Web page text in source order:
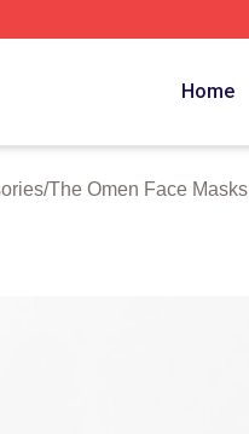
Home
/The Omen Face Masks